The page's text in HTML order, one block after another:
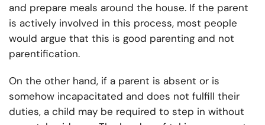
and prepare meals around the house. If the parent
is actively involved in this process, most people
would argue that this is good parenting and not
parentification.
On the other hand, if a parent is absent or is
somehow incapacitated and does not fulfill their
duties, a child may be required to step in without